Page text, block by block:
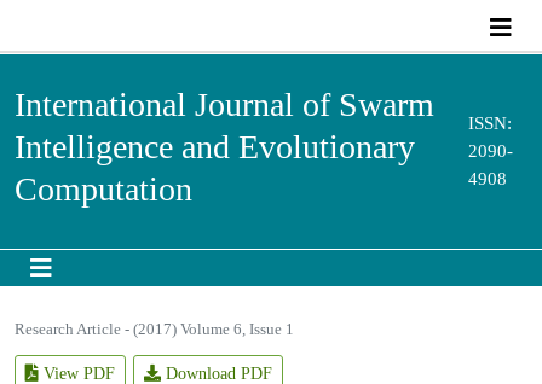
International Journal of Swarm
Intelligence and Evolutionary
Computation
ISSN:
2090-
4908
Research Article - (2017) Volume 6, Issue 1
View PDF Download PDF